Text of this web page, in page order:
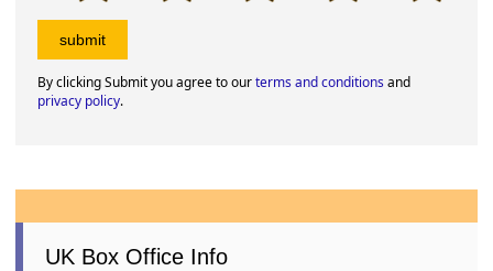
By clicking Submit you agree to ourterms and conditionsand
privacy policy.
UK Box Office Info